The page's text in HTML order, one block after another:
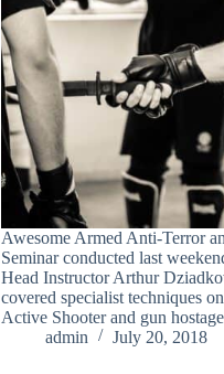
Awesome Armed Anti-Terror
Seminar conducted last
Head Instructor Arthur
covered specialist techniques
Active Shooter and gun
admin
July 20, 2018